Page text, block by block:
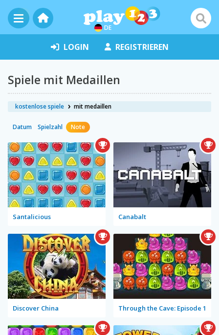
DE
LOGIN REGISTRIEREN
Spiele mit Medaillen
kostenlose spiele mit medaillen
Datum Spielzahl Note
Santalicious Canabalt
Discover China Through the Cave: Episode 1